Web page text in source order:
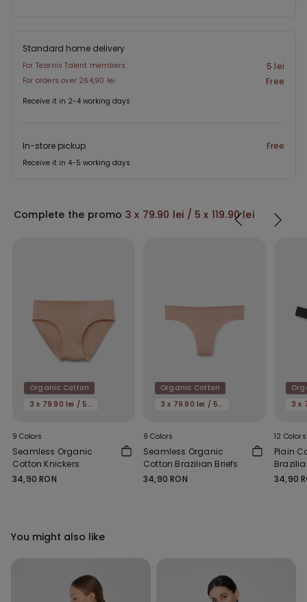
Standard home delivery
For Tezenis Talent members 5 lei
For orders over 264,90 lei Free
Receive it in 2-4 working days
In-store pickup Free
Receive it in 4-5 working days
Complete the promo 3 x 79.90 lei / 5 x 119.90 lei
Organic Cotton
3 x 79.90 lei / 5 x 119.90 lei
9 Colors
Seamless Organic
Cotton Knickers
34,90 RON
Organic Cotton
3 x 79.90 lei / 5 x 119.90 lei
9 Colors
Seamless Organic
Cotton Brazilian Briefs
34,90 RON
12 Colors
Plain
34,90
You might also like